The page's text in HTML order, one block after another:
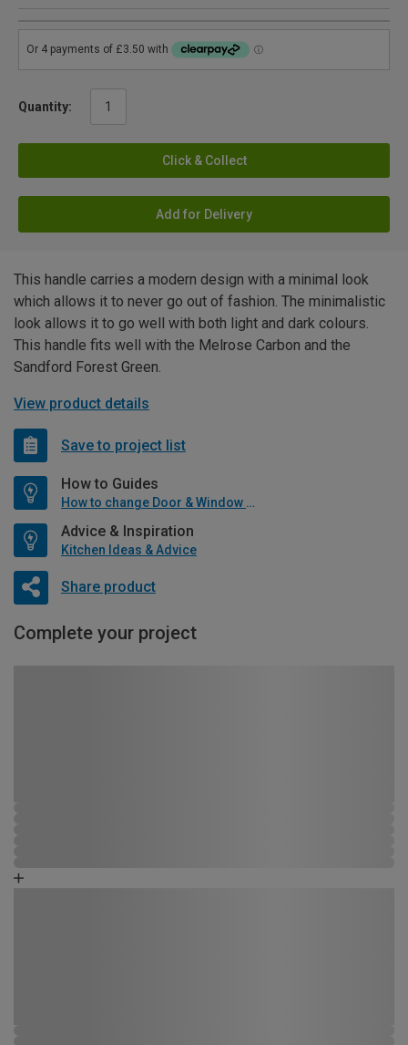
Quantity:
Click & Collect
Add for Delivery
This handle carries a modern design with a minimal look
which allows it to never go out of fashion. The minimalistic
look allows it to go well with both light and dark colours.
This handle fits well with the Melrose Carbon and the
Sandford Forest Green.
View product details
Save to project list
How to Guides
How to change Door & Window Furniture
Advice & Inspiration
Kitchen Ideas & Advice
Share product
Complete your project